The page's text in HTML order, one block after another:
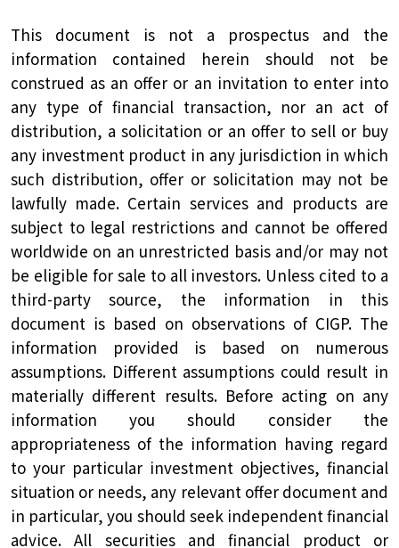
This document is not a prospectus and the
information contained herein should not be
construed as an offer or an invitation to enter into
any type of financial transaction, nor an act of
distribution, a solicitation or an offer to sell or buy
any investment product in any jurisdiction in which
such distribution, offer or solicitation may not be
lawfully made. Certain services and products are
subject to legal restrictions and cannot be offered
worldwide on an unrestricted basis and/or may not
be eligible for sale to all investors. Unless cited to a
third-party source, the information in this
document is based on observations of CIGP. The
information provided is based on numerous
assumptions. Different assumptions could result in
materially different results. Before acting on any
information you should consider the
appropriateness of the information having regard
to your particular investment objectives, financial
situation or needs, any relevant offer document and
in particular, you should seek independent financial
advice. All securities and financial product or